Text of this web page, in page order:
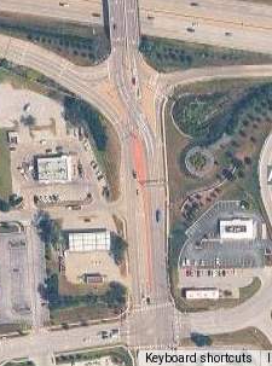
Keyboard shortcuts